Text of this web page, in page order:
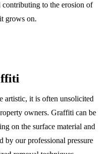
to the erosion of
grows on.
artistic, it is often unsolicited
owners. Graffiti can be
on the surface material and
by our professional pressure